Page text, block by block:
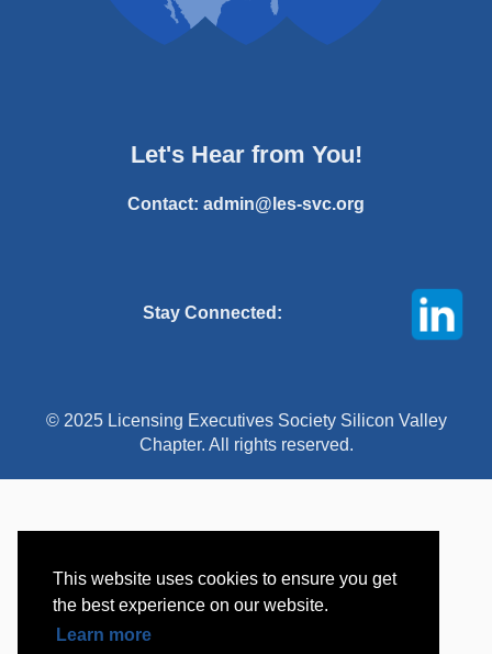
This website uses cookies to ensure you get
the best experience on our website.
Learn more
Let's Hear from You!
Contact: admin@les-svc.org
Stay Connected:
© 2025 Licensing Executives Society Silicon Valley
Chapter. All rights reserved.